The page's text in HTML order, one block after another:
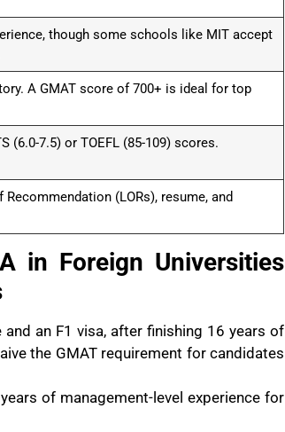
though some schools like MIT accept
A GMAT score of 700+ is ideal for top
(6.0-7.5) or TOEFL (85-109) scores.
(LORs), resume, and
in Foreign Universities
and an F1 visa, after finishing 16 years of
the GMAT requirement for candidates
of management-level experience for